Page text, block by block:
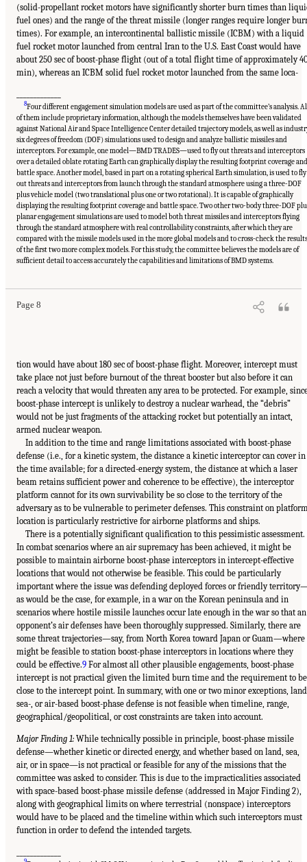
(solid-propellant rocket motors have significantly shorter burn times than
fuel ones) and the range of the threat missile (longer ranges require longer
times). For example, an intercontinental ballistic missile (ICBM) with a liquid
fuel rocket motor launched from central Iran to the U.S. East Coast would have
about 250 sec of boost-phase flight (out of a total flight time of approximately
min), whereas an ICBM solid fuel rocket motor launched from the same loca-
8Four different engagement simulation models are used as part of the committee’s analysis.
of them include proprietary information, although the models themselves have been validated
against National Air and Space Intelligence Center detailed trajectory models, as well as
six degrees of freedom (DOF) simulations used to design and analyze ballistic missiles and
interceptors. For example, one model—BMD TRADES—used to fly out threats and interceptors
over a detailed oblate rotating Earth can graphically display the resulting footprint coverage and
battle space. Another model, based in part on a rotating spherical Earth simulation, is used to fly
out threats and interceptors from launch through the standard atmosphere using a three-DOF
plus vehicle model (two translational plus one or two rotational). It is capable of graphically
displaying the resulting footprint coverage and battle space. Two other two-body three-DOF
planar engagement simulations are used to model both threat missiles and interceptors flying
through the standard atmosphere with real controllability constraints, after which they are
compared with the missile models used in the more global models and to cross-check the results
of the first two more complex models. For this study, the committee believes the models are of
sufficient detail to access accurately the capabilities and limitations of BMD systems.
Page 8
tion would have about 180 sec of boost-phase flight. Moreover, intercept must
take place not just before burnout of the threat booster but also before it can
reach a velocity that would threaten any area to be protected. For example,
boost-phase intercept is unlikely to destroy a nuclear warhead, the “debris”
would not be just fragments of the attacking rocket but potentially an intact,
armed nuclear weapon.
In addition to the time and range limitations associated with boost-phase
defense (i.e., for a kinetic system, the distance a kinetic interceptor can cover in
the time available; for a directed-energy system, the distance at which a laser
beam retains sufficient power and coherence to be effective), the interceptor
platform cannot for its own survivability be so close to the territory of the
adversary as to be vulnerable to perimeter defenses. This constraint on
location is particularly restrictive for airborne platforms and ships.
There is a potentially significant qualification to this pessimistic assessment.
In combat scenarios where an air supremacy has been achieved, it might be
possible to maintain airborne boost-phase interceptors in intercept-effective
locations that would not otherwise be feasible. This could be particularly
important where the issue was defending deployed forces or friendly
as would be the case, for example, in a war on the Korean peninsula and in
scenarios where hostile missile launches occur late enough in the war so that an
opponent’s air defenses have been thoroughly suppressed. Similarly, there are
some threat trajectories—say, from North Korea toward Japan or
might be feasible to station boost-phase interceptors in locations where they
could be effective.9 For almost all other plausible engagements, boost-phase
intercept is not practical given the limited burn time and the requirement to be
close to the intercept point. In summary, with one or two minor exceptions,
sea-, or air-based boost-phase defense is not feasible when timeline, range,
geographical/geopolitical, or cost constraints are taken into account.
Major Finding 1: While technically possible in principle, boost-phase missile
defense—whether kinetic or directed energy, and whether based on land, sea,
air, or in space—is not practical or feasible for any of the missions that the
committee was asked to consider. This is due to the impracticalities associated
with space-based boost-phase missile defense (addressed in Major Finding 2),
along with geographical limits on where terrestrial (nonspace) interceptors
would have to be placed and the timeline within which such interceptors must
function in order to defend the intended targets.